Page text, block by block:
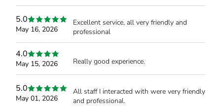
5.0
May 16, 2026
Excellent service, all very friendly and
professional
4.0
May 15, 2026 Really good experience.
5.0
May 01, 2026
All staff I interacted with were very friendly
and professional.